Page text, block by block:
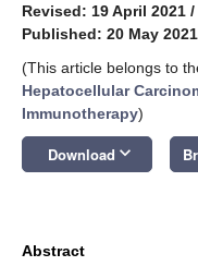
Revised: 19 April 2021 /
Published: 20 May 2021
(This article belongs to
Hepatocellular
Immunotherapy)
Download keyboard_arrow_down
Abstract